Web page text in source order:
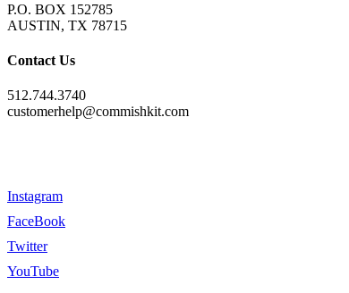
P.O. BOX 152785
AUSTIN, TX 78715
Contact Us
512.744.3740
customerhelp@commishkit.com
Instagram
FaceBook
Twitter
YouTube